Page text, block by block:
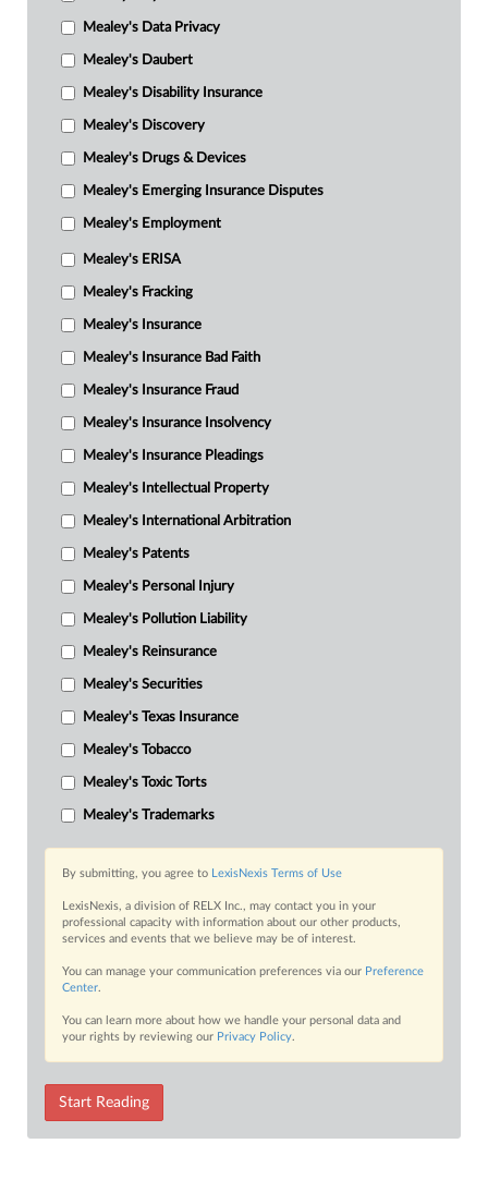
Mealey's Data Privacy
Mealey's Daubert
Mealey's Disability Insurance
Mealey's Discovery
Mealey's Drugs & Devices
Mealey's Emerging Insurance Disputes
Mealey's Employment
Mealey's ERISA
Mealey's Fracking
Mealey's Insurance
Mealey's Insurance Bad Faith
Mealey's Insurance Fraud
Mealey's Insurance Insolvency
Mealey's Insurance Pleadings
Mealey's Intellectual Property
Mealey's International Arbitration
Mealey's Patents
Mealey's Personal Injury
Mealey's Pollution Liability
Mealey's Reinsurance
Mealey's Securities
Mealey's Texas Insurance
Mealey's Tobacco
Mealey's Toxic Torts
Mealey's Trademarks
By submitting, you agree to LexisNexis Terms of Use
LexisNexis, a division of RELX Inc., may contact you in your
professional capacity with information about our other products,
services and events that we believe may be of interest.
You can manage your communication preferences via our Preference
Center.
You can learn more about how we handle your personal data and
your rights by reviewing our Privacy Policy.
Start Reading